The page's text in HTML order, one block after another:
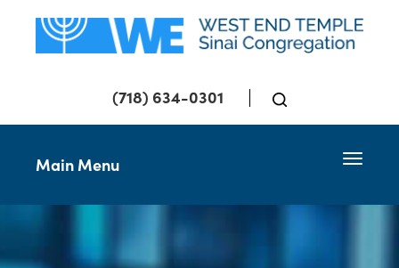
(718) 634-0301
Toggle
Main Menu